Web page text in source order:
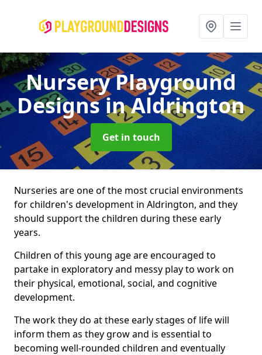
Nursery Playground
Designsin Aldrington
Get in touch
Nurseries are one of the most crucial environments
for children's development in Aldrington, and they
should support the children during these early
years.
Children of this young age are encouraged to
partake in exploratory and messy play to work on
their physical, emotional, social, and cognitive
development.
The work they do at these early stages of life will
inform them as they grow and is essential to
becoming well-rounded children and eventually